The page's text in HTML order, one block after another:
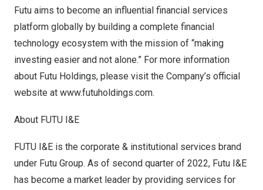
Futu aims to become an influential financial services
platform globally by building a complete financial
technology ecosystem with the mission of “making
investing easier and not alone.” For more information
about Futu Holdings, please visit the Company’s official
website at www.futuholdings.com.
About FUTU I&E
FUTU I&E is the corporate & institutional services brand
under Futu Group. As of second quarter of 2022, Futu I&E
has become a market leader by providing services for